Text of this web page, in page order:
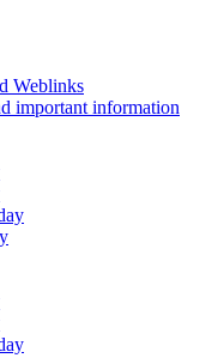
Weblinks
important information